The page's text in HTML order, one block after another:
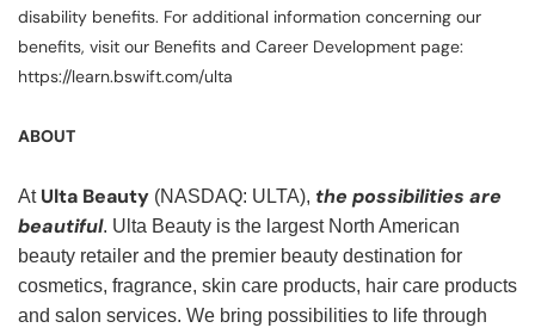
disability benefits. For additional information concerning our
benefits, visit our Benefits and Career Development page:
https://learn.bswift.com/ulta
ABOUT
At Ulta Beauty (NASDAQ: ULTA), the possibilities are
beautiful. Ulta Beauty is the largest North American
beauty retailer and the premier beauty destination for
cosmetics, fragrance, skin care products, hair care products
and salon services. We bring possibilities to life through